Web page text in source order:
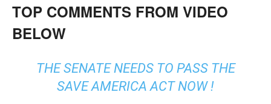
TOP COMMENTS FROM VIDEO
BELOW
THE SENATE NEEDS TO PASS THE
SAVE AMERICA ACT NOW !